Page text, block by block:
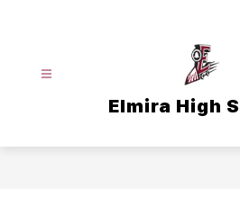
Elmira High